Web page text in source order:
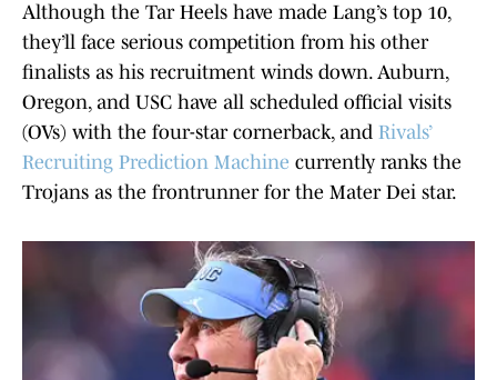
Although the Tar Heels have made Lang’s top 10,
they’ll face serious competition from his other
finalists as his recruitment winds down. Auburn,
Oregon, and USC have all scheduled official visits
(OVs) with the four-star cornerback, and Rivals’
Recruiting Prediction Machine currently ranks the
Trojans as the frontrunner for the Mater Dei star.